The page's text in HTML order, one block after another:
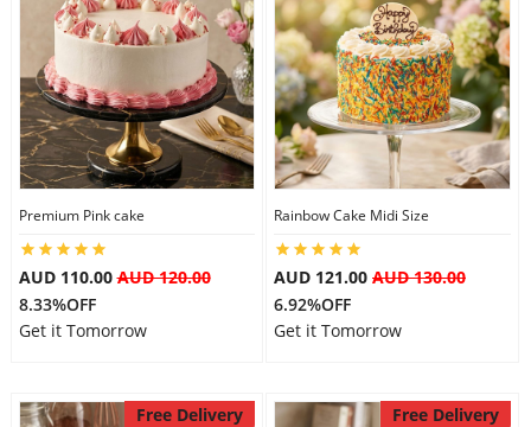
Premium Pink cake
AUD 110.00AUD 120.00
8.33%OFF
Get it Tomorrow
Rainbow Cake Midi Size
AUD 121.00 AUD 130.00
6.92%OFF
Get it Tomorrow
Free Delivery Free Delivery